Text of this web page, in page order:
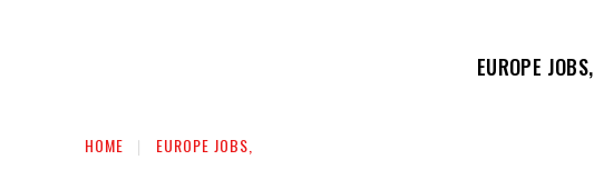
EUROPE JOBS,
HOME EUROPE JOBS,